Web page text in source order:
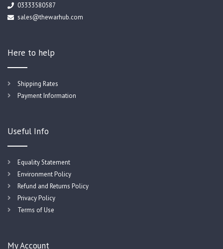
03333580587
sales@thewarhub.com
Here to help
Shipping Rates
Payment Information
Useful Info
Equality Statement
Environment Policy
Refund and Returns Policy
Privacy Policy
Terms of Use
My Account